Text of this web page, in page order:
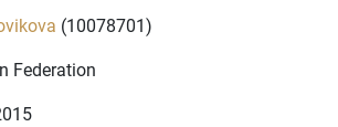
(10078701)
Federation